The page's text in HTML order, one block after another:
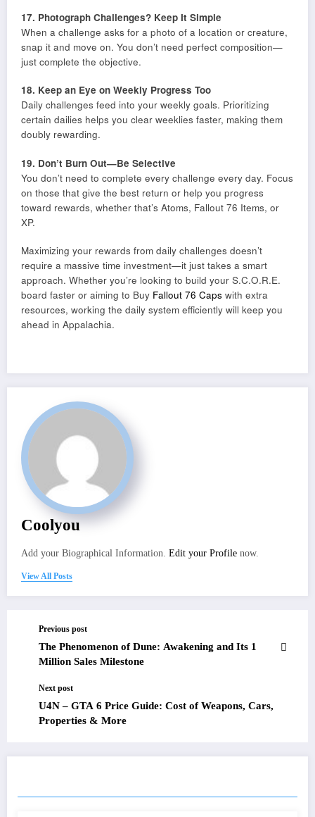
17. Photograph Challenges? Keep It Simple
When a challenge asks for a photo of a location or creature,
snap it and move on. You don’t need perfect composition—
just complete the objective.
18. Keep an Eye on Weekly Progress Too
Daily challenges feed into your weekly goals. Prioritizing
certain dailies helps you clear weeklies faster, making them
doubly rewarding.
19. Don’t Burn Out—Be Selective
You don’t need to complete every challenge every day. Focus
on those that give the best return or help you progress
toward rewards, whether that’s Atoms, Fallout 76 Items, or
XP.
Maximizing your rewards from daily challenges doesn’t
require a massive time investment—it just takes a smart
approach. Whether you’re looking to build your S.C.O.R.E.
board faster or aiming to Buy Fallout 76 Caps with extra
resources, working the daily system efficiently will keep you
ahead in Appalachia.
Coolyou
Add your Biographical Information. Edit your Profile now.
View All Posts
Previous post
The Phenomenon of Dune: Awakening and Its 1
Million Sales Milestone
Next post
U4N – GTA 6 Price Guide: Cost of Weapons, Cars,
Properties & More